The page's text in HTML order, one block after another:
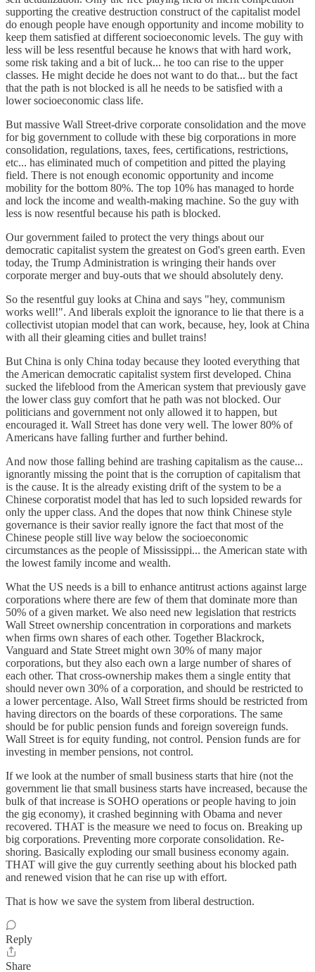
supporting the creative destruction construct of the capitalist model
do enough people have enough opportunity and income mobility to
keep them satisfied at different socioeconomic levels. The guy with
less will be less resentful because he knows that with hard work,
some risk taking and a bit of luck... he too can rise to the upper
classes. He might decide he does not want to do that... but the fact
that the path is not blocked is all he needs to be satisfied with a
lower socioeconomic class life.
But massive Wall Street-drive corporate consolidation and the move
for big government to collude with these big corporations in more
consolidation, regulations, taxes, fees, certifications, restrictions,
etc... has eliminated much of competition and pitted the playing
field. There is not enough economic opportunity and income
mobility for the bottom 80%. The top 10% has managed to horde
and lock the income and wealth-making machine. So the guy with
less is now resentful because his path is blocked.
Our government failed to protect the very things about our
democratic capitalist system the greatest on God's green earth. Even
today, the Trump Administration is wringing their hands over
corporate merger and buy-outs that we should absolutely deny.
So the resentful guy looks at China and says "hey, communism
works well!". And liberals exploit the ignorance to lie that there is a
collectivist utopian model that can work, because, hey, look at China
with all their gleaming cities and bullet trains!
But China is only China today because they looted everything that
the American democratic capitalist system first developed. China
sucked the lifeblood from the American system that previously gave
the lower class guy comfort that he path was not blocked. Our
politicians and government not only allowed it to happen, but
encouraged it. Wall Street has done very well. The lower 80% of
Americans have falling further and further behind.
And now those falling behind are trashing capitalism as the cause...
ignorantly missing the point that is the corruption of capitalism that
is the cause. It is the already existing drift of the system to be a
Chinese corporatist model that has led to such lopsided rewards for
only the upper class. And the dopes that now think Chinese style
governance is their savior really ignore the fact that most of the
Chinese people still live way below the socioeconomic
circumstances as the people of Mississippi... the American state with
the lowest family income and wealth.
What the US needs is a bill to enhance antitrust actions against large
corporations where there are few of them that dominate more than
50% of a given market. We also need new legislation that restricts
Wall Street ownership concentration in corporations and markets
when firms own shares of each other. Together Blackrock,
Vanguard and State Street might own 30% of many major
corporations, but they also each own a large number of shares of
each other. That cross-ownership makes them a single entity that
should never own 30% of a corporation, and should be restricted to
a lower percentage. Also, Wall Street firms should be restricted from
having directors on the boards of these corporations. The same
should be for public pension funds and foreign sovereign funds.
Wall Street is for equity funding, not control. Pension funds are for
investing in member pensions, not control.
If we look at the number of small business starts that hire (not the
government lie that small business starts have increased, because the
bulk of that increase is SOHO operations or people having to join
the gig economy), it crashed beginning with Obama and never
recovered. THAT is the measure we need to focus on. Breaking up
big corporations. Preventing more corporate consolidation. Re-
shoring. Basically exploding our small business economy again.
THAT will give the guy currently seething about his blocked path
and renewed vision that he can rise up with effort.
That is how we save the system from liberal destruction.
Reply
Share